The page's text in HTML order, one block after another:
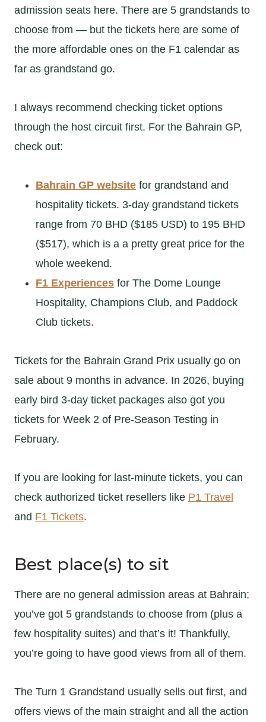
admission seats here. There are 5 grandstands to
choose from — but the tickets here are some of
the more affordable ones on the F1 calendar as
far as grandstand go.
I always recommend checking ticket options
through the host circuit first. For the Bahrain GP,
check out:
Bahrain GP website for grandstand and
hospitality tickets. 3-day grandstand tickets
range from 70 BHD ($185 USD) to 195 BHD
($517), which is a a pretty great price for the
whole weekend.
F1 Experiences for The Dome Lounge
Hospitality, Champions Club, and Paddock
Club tickets.
Tickets for the Bahrain Grand Prix usually go on
sale about 9 months in advance. In 2026, buying
early bird 3-day ticket packages also got you
tickets for Week 2 of Pre-Season Testing in
February.
If you are looking for last-minute tickets, you can
check authorized ticket resellers like P1 Travel
and F1 Tickets.
Best place(s) to sit
There are no general admission areas at Bahrain;
you’ve got 5 grandstands to choose from (plus a
few hospitality suites) and that’s it! Thankfully,
you’re going to have good views from all of them.
The Turn 1 Grandstand usually sells out first, and
offers views of the main straight and all the action